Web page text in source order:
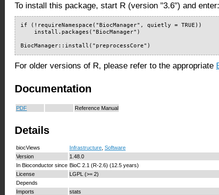
To install this package, start R (version "3.6") and enter:
if (!requireNamespace("BiocManager", quietly = TRUE))
    install.packages("BiocManager")
BiocManager::install("preprocessCore")
For older versions of R, please refer to the appropriate
Documentation
PDF Reference Manual
Details
biocViews Infrastructure Software
Version
1.48.0
In Bioconductor since BioC 2.1 (R-2.6) (12.5 years)
License
LGPL (>= 2)
Depends
Imports
stats